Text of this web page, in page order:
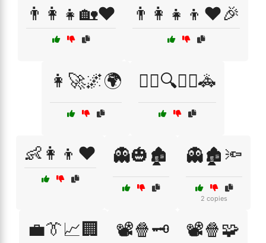
👨‍👩‍👧🏡❤️ 👨‍👩‍👧‍👦❤️🎉
👩‍🚀🌌🌍 👮‍♂️🔍🕵️‍♀️🚓
👶👩‍👦❤️ 👻🎃🏚️ 👻🏚️🔦
2 copies
💼👔📈🏢 📽️🍿🗝️ 📽️🍿🧩